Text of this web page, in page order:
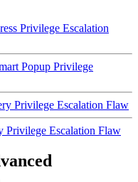
Privilege Escalation
Popup Privilege
Privilege Escalation Flaw
Privilege Escalation Flaw